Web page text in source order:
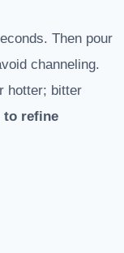
Then pour
channeling.
hotter; bitter
to refine